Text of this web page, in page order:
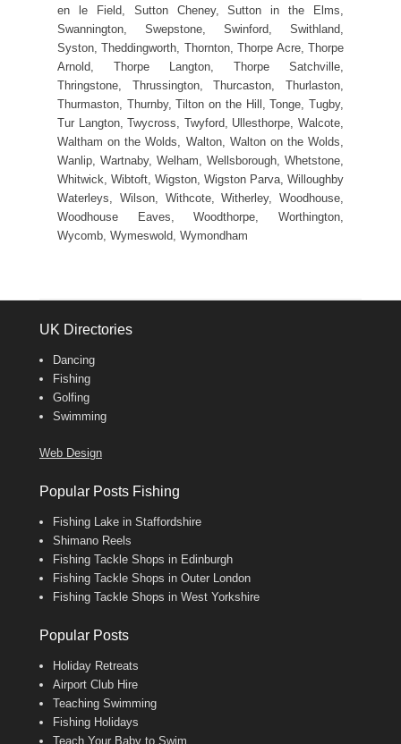
en le Field, Sutton Cheney, Sutton in the Elms,
Swannington, Swepstone, Swinford, Swithland,
Syston, Theddingworth, Thornton, Thorpe Acre, Thorpe
Arnold, Thorpe Langton, Thorpe Satchville,
Thringstone, Thrussington, Thurcaston, Thurlaston,
Thurmaston, Thurnby, Tilton on the Hill, Tonge, Tugby,
Tur Langton, Twycross, Twyford, Ullesthorpe, Walcote,
Waltham on the Wolds, Walton, Walton on the Wolds,
Wanlip, Wartnaby, Welham, Wellsborough, Whetstone,
Whitwick, Wibtoft, Wigston, Wigston Parva, Willoughby
Waterleys, Wilson, Withcote, Witherley, Woodhouse,
Woodhouse Eaves, Woodthorpe, Worthington,
Wycomb, Wymeswold, Wymondham
UK Directories
Dancing
Fishing
Golfing
Swimming
Web Design
Popular Posts Fishing
Fishing Lake in Staffordshire
Shimano Reels
Fishing Tackle Shops in Edinburgh
Fishing Tackle Shops in Outer London
Fishing Tackle Shops in West Yorkshire
Popular Posts
Holiday Retreats
Airport Club Hire
Teaching Swimming
Fishing Holidays
Teach Your Baby to Swim